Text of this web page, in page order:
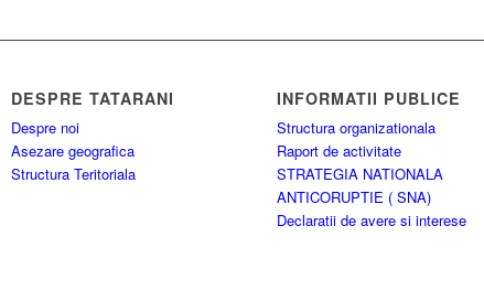
DESPRE TATARANI
Despre noi
Asezare geografica
Structura Teritoriala
INFORMATII PUBLICE
Structura organizationala
Raport de activitate
STRATEGIA NATIONALA
ANTICORUPTIE ( SNA)
Declaratii de avere si interese